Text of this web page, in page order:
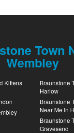
Town
Wembley
Kittens
Braunstone
Harlow
Braunstone
Near Me In
Braunstone
Gravesend